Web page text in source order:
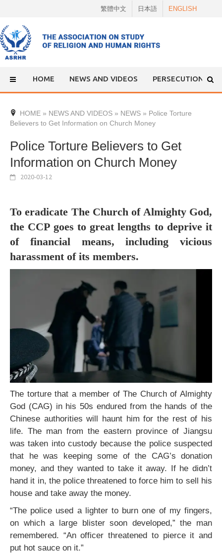
content
繁體中文 日本語 ENGLISH
HOME NEWS AND VIDEOS PERSECUTION
HOME » NEWS AND VIDEOS » NEWS » Police Torture
Believers to Get Information on Church Money
Police Torture Believers to Get
Information on Church Money
2020-03-12
To eradicate The Church of Almighty God,
the CCP goes to great lengths to deprive it
of financial means, including vicious
harassment of its members.
The torture that a member of The Church of Almighty
God (CAG) in his 50s endured from the hands of the
Chinese authorities will haunt him for the rest of his
life. The man from the eastern province of Jiangsu
was taken into custody because the police suspected
that he was keeping some of the CAG’s donation
money, and they wanted to take it away. If he didn’t
hand it in, the police threatened to force him to sell his
house and take away the money.
“The police used a lighter to burn one of my fingers,
on which a large blister soon developed,” the man
remembered. “An officer threatened to pierce it and
put hot sauce on it.”